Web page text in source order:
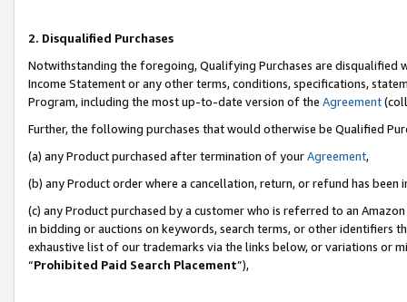
2. Disqualified Purchases
Notwithstanding the foregoing, Qualifying Purchases are disqualified
Income Statement or any other terms, conditions, specifications,
Program, including the most up-to-date version of the Agreement
Further, the following purchases that would otherwise be Qualified
(a) any Product purchased after termination of yourAgreement,
(b) any Product order where a cancellation, return, or refund has been
(c) any Product purchased by a customer who is referred to an
in bidding or auctions on keywords, search terms, or other identifiers
exhaustive list of our trademarks via the links below, or variations or
“Prohibited Paid Search Placement”),